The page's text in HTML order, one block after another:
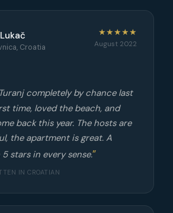
Croatia
★★★★★
August 2022
completely by chance last
time, loved the beach, and
back this year. The hosts are
the apartment is great. A
stars in every sense.
IN CROATIAN